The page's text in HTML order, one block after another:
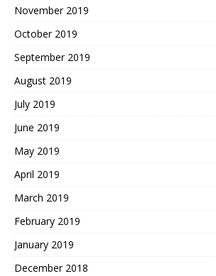
November 2019
October 2019
September 2019
August 2019
July 2019
June 2019
May 2019
April 2019
March 2019
February 2019
January 2019
December 2018